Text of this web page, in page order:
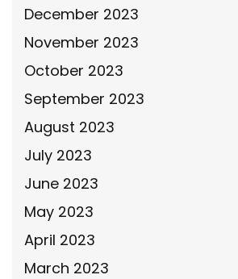
December 2023
November 2023
October 2023
September 2023
August 2023
July 2023
June 2023
May 2023
April 2023
March 2023